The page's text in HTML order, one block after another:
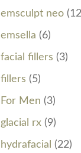
emsculpt neo
emsella (6)
facial fillers (3)
fillers (5)
For Men (3)
glacial rx (9)
hydrafacial (22)